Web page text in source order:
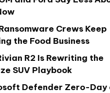
Crews Keep
the Food Business
R2 Is Rewriting the
SUV Playbook
Defender Zero-Day